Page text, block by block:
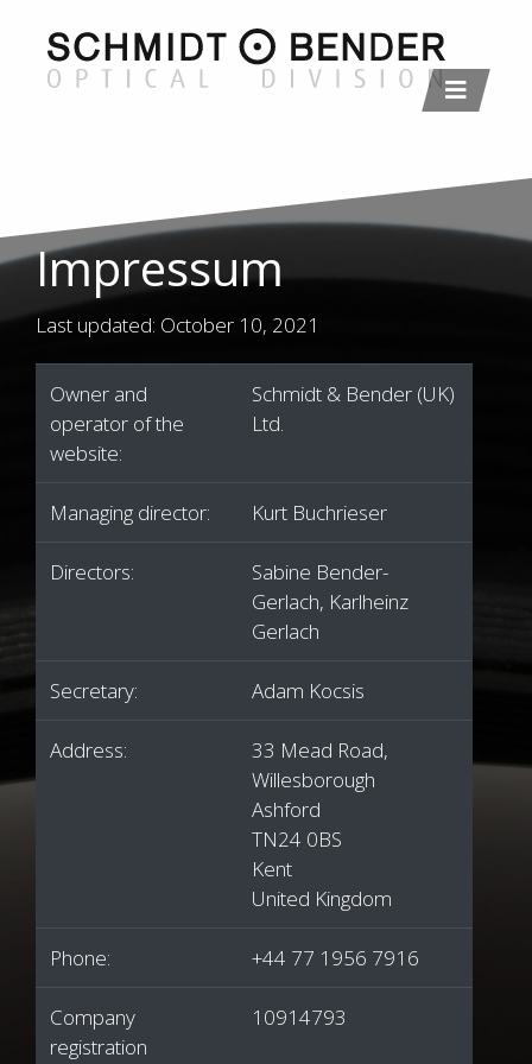
Impressum
Last updated: October 10, 2021
Owner and
operator of the
website:
Schmidt & Bender (UK)
Ltd.
Managing director: Kurt Buchrieser
Directors:
Sabine Bender-
Gerlach, Karlheinz
Gerlach
Secretary: Adam Kocsis
Address:
33 Mead Road,
Willesborough
Ashford
TN24 0BS
Kent
United Kingdom
Phone: +44 77 1956 7916
Company
registration
10914793